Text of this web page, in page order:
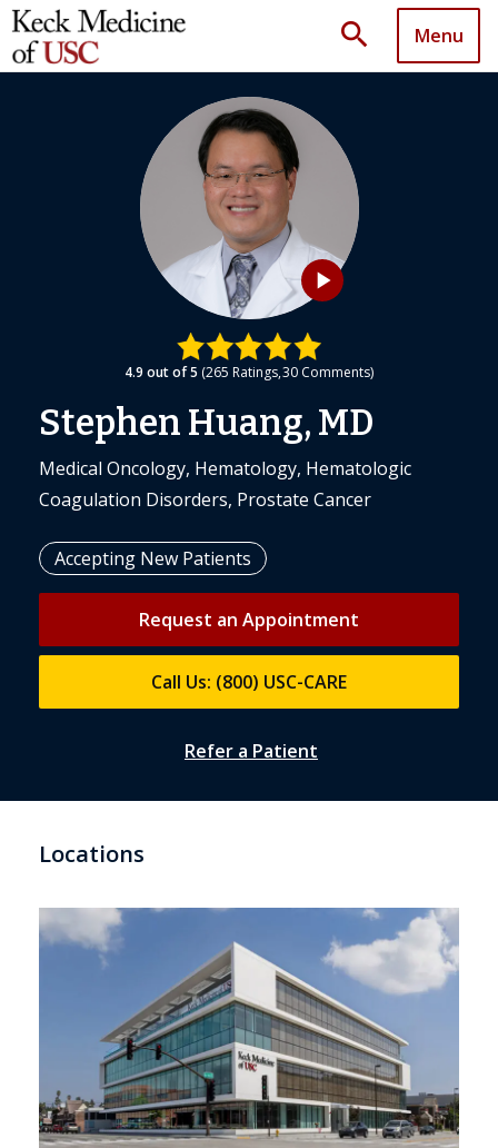
search Menu
play_arrow
4.9 out of 5 265 Ratings 30 Comments
Stephen Huang, MD
Medical Oncology, Hematology, Hematologic
Coagulation Disorders, Prostate Cancer
Accepting New Patients
Request an Appointment
Call Us: (800) USC-CARE
Refer a Patient
Locations